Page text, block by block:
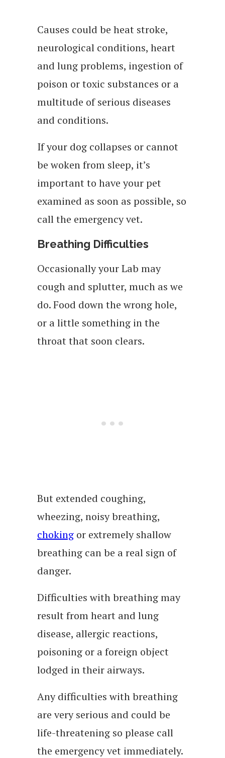
Causes could be heat stroke,
neurological conditions, heart
and lung problems, ingestion of
poison or toxic substances or a
multitude of serious diseases
and conditions.
If your dog collapses or cannot
be woken from sleep, it’s
important to have your pet
examined as soon as possible, so
call the emergency vet.
Breathing Difficulties
Occasionally your Lab may
cough and splutter, much as we
do. Food down the wrong hole,
or a little something in the
throat that soon clears.
But extended coughing,
wheezing, noisy breathing,
choking or extremely shallow
breathing can be a real sign of
danger.
Difficulties with breathing may
result from heart and lung
disease, allergic reactions,
poisoning or a foreign object
lodged in their airways.
Any difficulties with breathing
are very serious and could be
life-threatening so please call
the emergency vet immediately.